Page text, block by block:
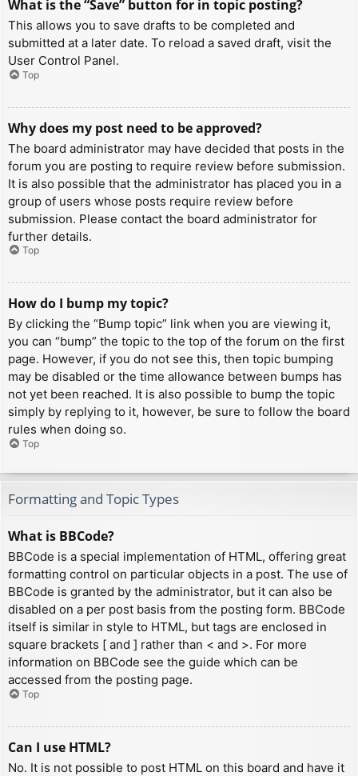
What is the “Save” button for in topic posting?
This allows you to save drafts to be completed and
submitted at a later date. To reload a saved draft, visit the
User Control Panel.
Top
Why does my post need to be approved?
The board administrator may have decided that posts in the
forum you are posting to require review before submission.
It is also possible that the administrator has placed you in a
group of users whose posts require review before
submission. Please contact the board administrator for
further details.
Top
How do I bump my topic?
By clicking the “Bump topic” link when you are viewing it,
you can “bump” the topic to the top of the forum on the first
page. However, if you do not see this, then topic bumping
may be disabled or the time allowance between bumps has
not yet been reached. It is also possible to bump the topic
simply by replying to it, however, be sure to follow the board
rules when doing so.
Top
Formatting and Topic Types
What is BBCode?
BBCode is a special implementation of HTML, offering great
formatting control on particular objects in a post. The use of
BBCode is granted by the administrator, but it can also be
disabled on a per post basis from the posting form. BBCode
itself is similar in style to HTML, but tags are enclosed in
square brackets [ and ] rather than < and >. For more
information on BBCode see the guide which can be
accessed from the posting page.
Top
Can I use HTML?
No. It is not possible to post HTML on this board and have it